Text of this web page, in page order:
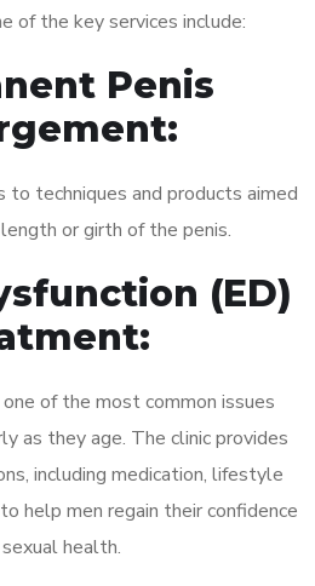
of the key services include:
Penis
to techniques and products aimed
or girth of the penis.
(ED)
of the most common issues
as they age. The clinic provides
including medication, lifestyle
help men regain their confidence
health.